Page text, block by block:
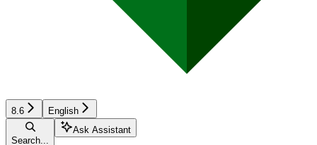
8.6 English
Search...
Ask Assistant